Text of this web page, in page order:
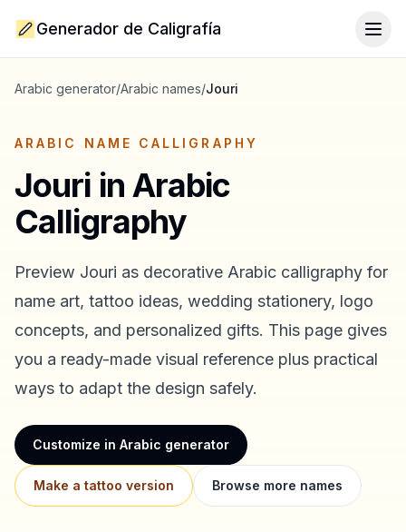
Generador de Caligrafía
Arabic generator/Arabic names/Jouri
ARABIC NAME CALLIGRAPHY
Jouri in Arabic
Calligraphy
Preview Jouri as decorative Arabic calligraphy for
name art, tattoo ideas, wedding stationery, logo
concepts, and personalized gifts. This page gives
you a ready-made visual reference plus practical
ways to adapt the design safely.
Customize in Arabic generator
Make a tattoo version Browse more names